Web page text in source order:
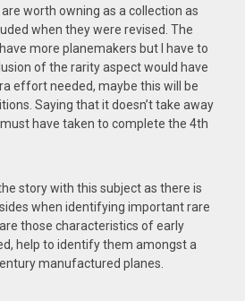
worth owning as a collection as
when they were revised. The
more planemakers but I have to
of the rarity aspect would have
effort needed, maybe this will be
Saying that it doesn’t take away
have taken to complete the 4th
story with this subject as there is
when identifying important rare
those characteristics of early
help to identify them amongst a
manufactured planes.